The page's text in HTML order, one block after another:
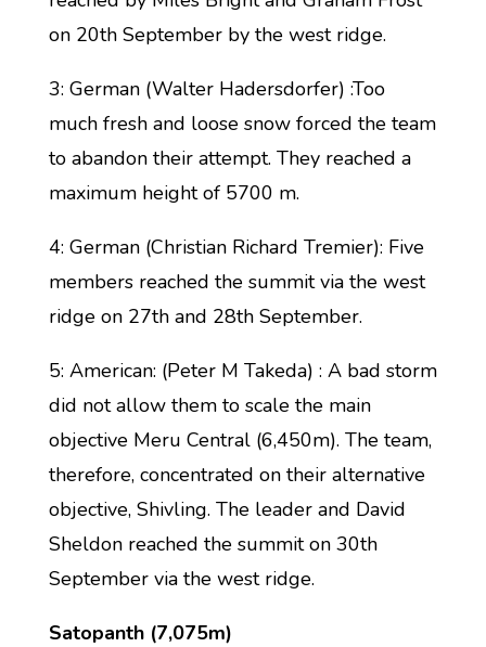
on 20th September by the west ridge.
3: German (Walter Hadersdorfer) :Too
much fresh and loose snow forced the team
to abandon their attempt. They reached a
maximum height of 5700 m.
4: German (Christian Richard Tremier): Five
members reached the summit via the west
ridge on 27th and 28th September.
5: American: (Peter M Takeda) : A bad storm
did not allow them to scale the main
objective Meru Central (6,450m). The team,
therefore, concentrated on their alternative
objective, Shivling. The leader and David
Sheldon reached the summit on 30th
September via the west ridge.
Satopanth (7,075m)